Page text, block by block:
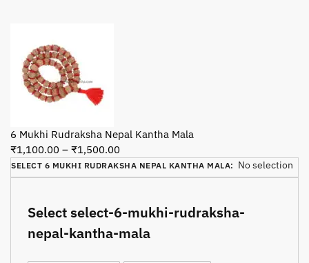
6 Mukhi Rudraksha Nepal Kantha Mala
₹1,100.00 – ₹1,500.00
SELECT 6 MUKHI RUDRAKSHA NEPAL KANTHA MALA: No selection
Select select-6-mukhi-rudraksha-
nepal-kantha-mala